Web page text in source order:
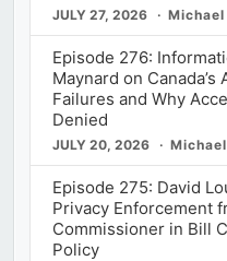
JULY 27, 2026
Episode 276:
Maynard on
Failures and Why
Denied
JULY 20, 2026
Episode 275: David
Privacy Enforcement
Commissioner in Bill
Policy